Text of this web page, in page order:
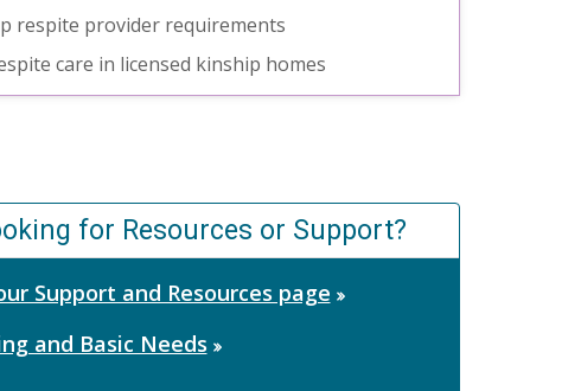
respite provider requirements
care in licensed kinship homes
for Resources or Support?
Support and Resources page
and Basic Needs